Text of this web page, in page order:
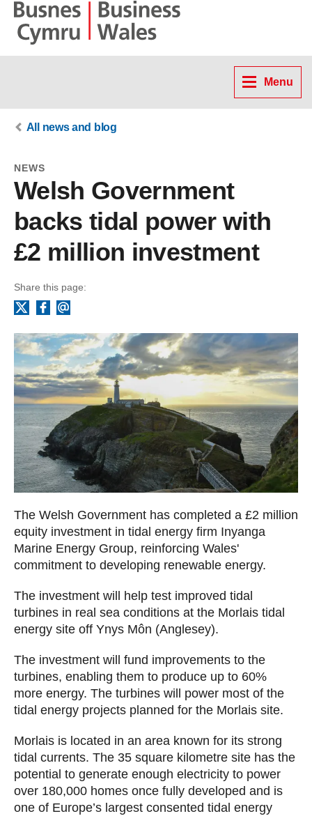
Menu
All news and blog
NEWS
Welsh Government
backs tidal power with
£2 million investment
The Welsh Government has completed a £2 million
equity investment in tidal energy firm Inyanga
Marine Energy Group, reinforcing Wales'
commitment to developing renewable energy.
The investment will help test improved tidal
turbines in real sea conditions at the Morlais tidal
energy site off Ynys Môn (Anglesey).
The investment will fund improvements to the
turbines, enabling them to produce up to 60%
more energy. The turbines will power most of the
tidal energy projects planned for the Morlais site.
Morlais is located in an area known for its strong
tidal currents. The 35 square kilometre site has the
potential to generate enough electricity to power
over 180,000 homes once fully developed and is
one of Europe’s largest consented tidal energy
Share this page:
Facebook
Email